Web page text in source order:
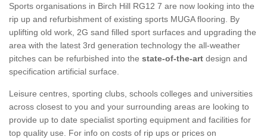
Sports organisations in Birch Hill RG12 7 are now looking into the
rip up and refurbishment of existing sports MUGA flooring. By
uplifting old work, 2G sand filled sport surfaces and upgrading the
area with the latest 3rd generation technology the all-weather
pitches can be refurbished into the state-of-the-art design and
specification artificial surface.
Leisure centres, sporting clubs, schools colleges and universities
across closest to you and your surrounding areas are looking to
provide up to date specialist sporting equipment and facilities for
top quality use. For info on costs of rip ups or prices on